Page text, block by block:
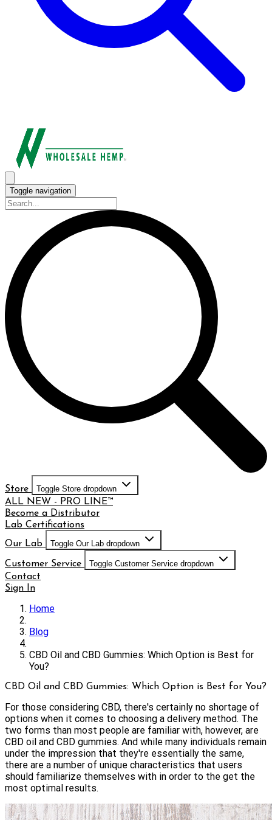
Toggle navigation
Store Toggle Store dropdown
ALL NEW - PRO LINE™
Become a Distributor
Lab Certifications
Our Lab
Toggle Our Lab dropdown
Customer Service Toggle Customer Service dropdown
Contact
Sign In
Home
Blog
CBD Oil and CBD Gummies: Which Option is Best for
You?
CBD Oil and CBD Gummies: Which Option is Best for You?
For those considering CBD, there's certainly no shortage of
options when it comes to choosing a delivery method. The
two forms than most people are familiar with, however, are
CBD oil and CBD gummies. And while many individuals remain
under the impression that they're essentially the same,
there are a number of unique characteristics that users
should familiarize themselves with in order to the get the
most optimal results.